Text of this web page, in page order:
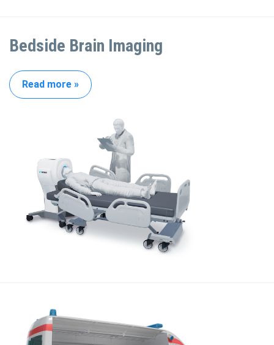
Bedside Brain Imaging
Read more »